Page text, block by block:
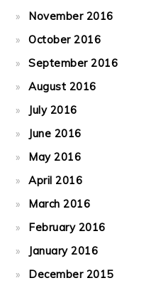
November 2016
October 2016
September 2016
August 2016
July 2016
June 2016
May 2016
April 2016
March 2016
February 2016
January 2016
December 2015